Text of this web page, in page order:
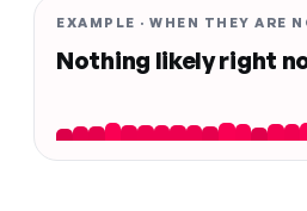
EXAMPLE · WHEN THEY ARE
Nothing likely right